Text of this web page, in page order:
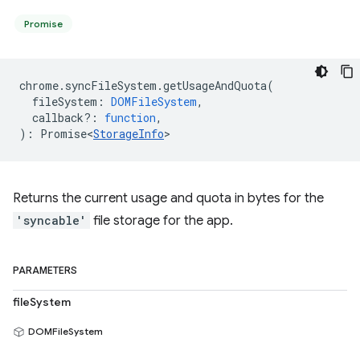
Promise
chrome. syncFileSystem .getUsageAndQuota(
fileSystem : DOMFileSystem,
callback? : function,
) : Promise<StorageInfo>
Returns the current usage and quota in bytes for the
'syncable' file storage for the app.
PARAMETERS
fileSystem
DOMFileSystem